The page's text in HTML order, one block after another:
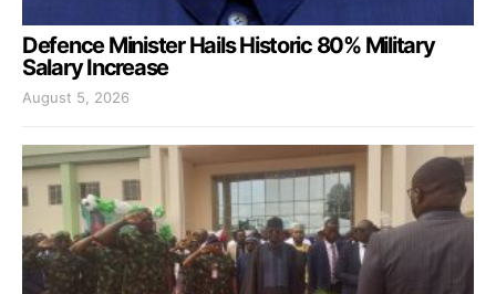
Defence Minister Hails Historic 80% Military
Salary Increase
August 5, 2026